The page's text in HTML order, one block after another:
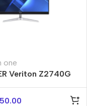
one
Veriton Z2740G